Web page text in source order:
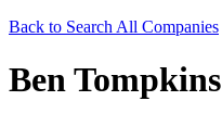
Back to Search All Companies
Ben Tompkins